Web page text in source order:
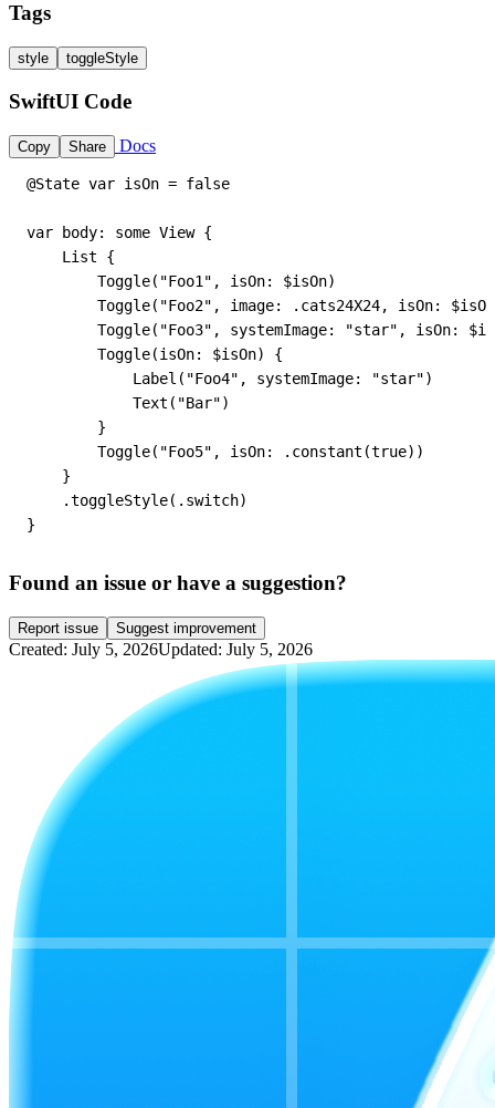
Tags
style toggleStyle
SwiftUI Code
Copy Share Docs
@State var isOn = false
var body: some View {
    List {
        Toggle("Foo1", isOn: $isOn)
Toggle("Foo2", image: .cats24X24, isOn:
Toggle("Foo3", systemImage: "star", isOn:
        Toggle(isOn: $isOn) {
            Label("Foo4", systemImage: "star")
            Text("Bar")
        }
        Toggle("Foo5", isOn: .constant(true))
    }
    .toggleStyle(.switch)
}
Found an issue or have a suggestion?
Report issue Suggest improvement
Created: July 5, 2026Updated: July 5, 2026